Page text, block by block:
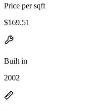
Price per sqft
$169.51
Built in
2002